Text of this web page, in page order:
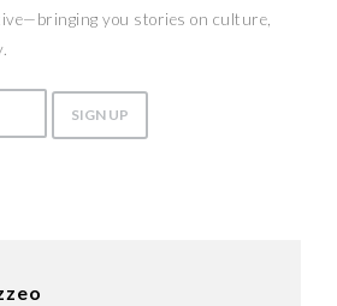
you stories on culture,